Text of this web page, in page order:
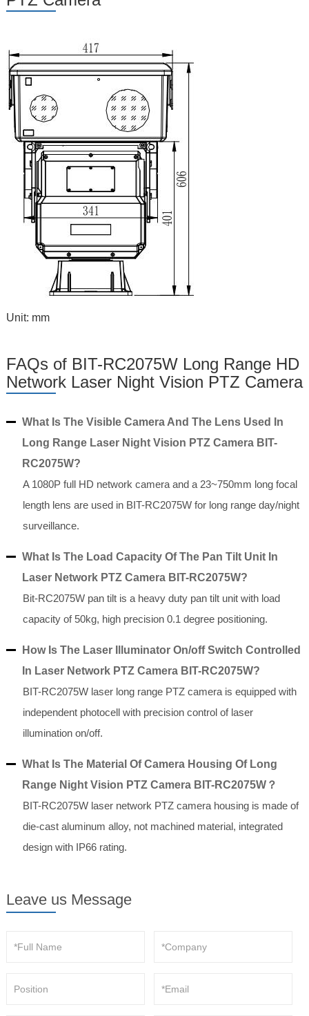
Unit: mm
FAQs of BIT-RC2075W Long Range HD
Network Laser Night Vision PTZ Camera
What Is The Visible Camera And The Lens Used In
Long Range Laser Night Vision PTZ Camera BIT-
RC2075W?
A 1080P full HD network camera and a 23~750mm long focal
length lens are used in BIT-RC2075W for long range day/night
surveillance.
What Is The Load Capacity Of The Pan Tilt Unit In
Laser Network PTZ Camera BIT-RC2075W?
Bit-RC2075W pan tilt is a heavy duty pan tilt unit with load
capacity of 50kg, high precision 0.1 degree positioning.
How Is The Laser Illuminator On/off Switch Controlled
In Laser Network PTZ Camera BIT-RC2075W?
BIT-RC2075W laser long range PTZ camera is equipped with
independent photocell with precision control of laser
illumination on/off.
What Is The Material Of Camera Housing Of Long
Range Night Vision PTZ Camera BIT-RC2075W？
BIT-RC2075W laser network PTZ camera housing is made of
die-cast aluminum alloy, not machined material, integrated
design with IP66 rating.
Leave us Message